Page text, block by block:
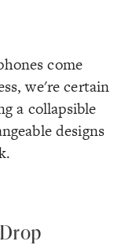
come
we're certain
a collapsible
designs